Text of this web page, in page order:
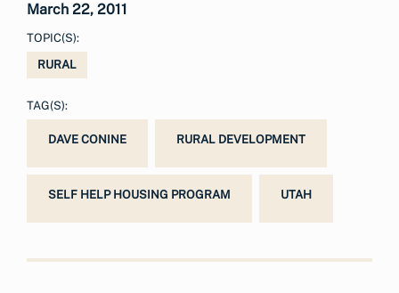
March 22, 2011
TOPIC(S):
RURAL
TAG(S):
DAVE CONINE RURAL DEVELOPMENT
SELF HELP HOUSING PROGRAM UTAH